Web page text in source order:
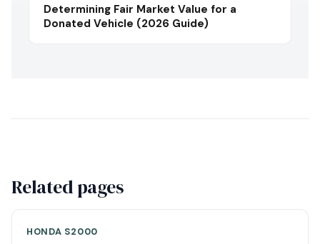
Determining Fair Market Value for a
Donated Vehicle (2026 Guide)
Related pages
HONDA S2000